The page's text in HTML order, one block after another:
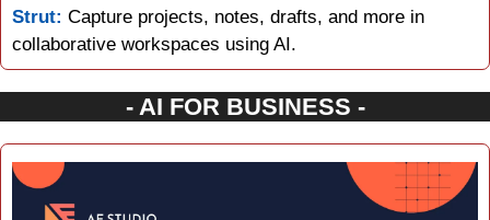
Strut: Capture projects, notes, drafts, and more in
collaborative workspaces using AI.
- AI FOR BUSINESS -